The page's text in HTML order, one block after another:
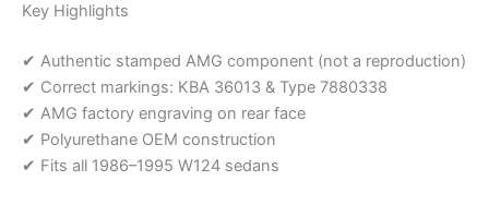
Key Highlights
✔ Authentic stamped AMG component (not a reproduction)
✔ Correct markings: KBA 36013 & Type 7880338
✔ AMG factory engraving on rear face
✔ Polyurethane OEM construction
✔ Fits all 1986–1995 W124 sedans